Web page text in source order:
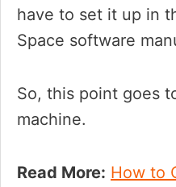
have to set it up in
Space software
So, this point goes
machine.
Read More: How to